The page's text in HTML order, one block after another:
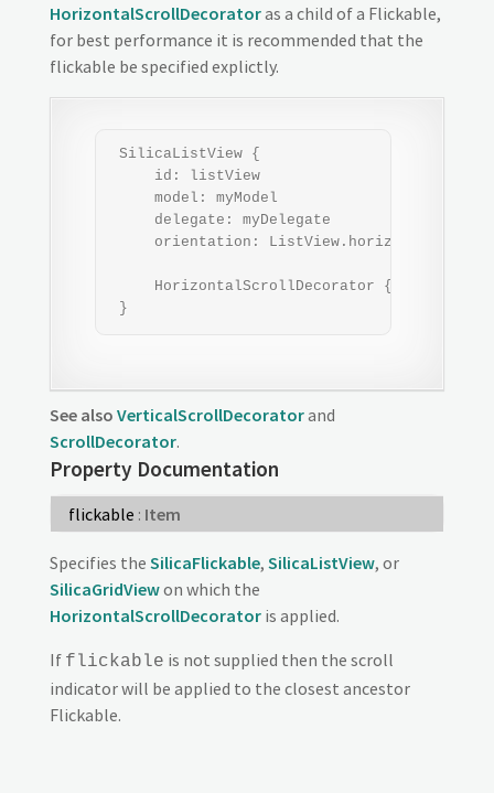
HorizontalScrollDecoratoras a child of a Flickable,
for best performance it is recommended that the
flickable be specified explictly.
SilicaListView {
     id: listView
     model: myModel
     delegate: myDelegate
     orientation: ListView.horizontal
HorizontalScrollDecorator { flickable:
}
See also VerticalScrollDecoratorand
ScrollDecorator.
Property Documentation
flickable : Item
Specifies the SilicaFlickable, SilicaListView, or
SilicaGridViewon which the
HorizontalScrollDecoratoris applied.
If flickable is not supplied then the scroll
indicator will be applied to the closest ancestor
Flickable.